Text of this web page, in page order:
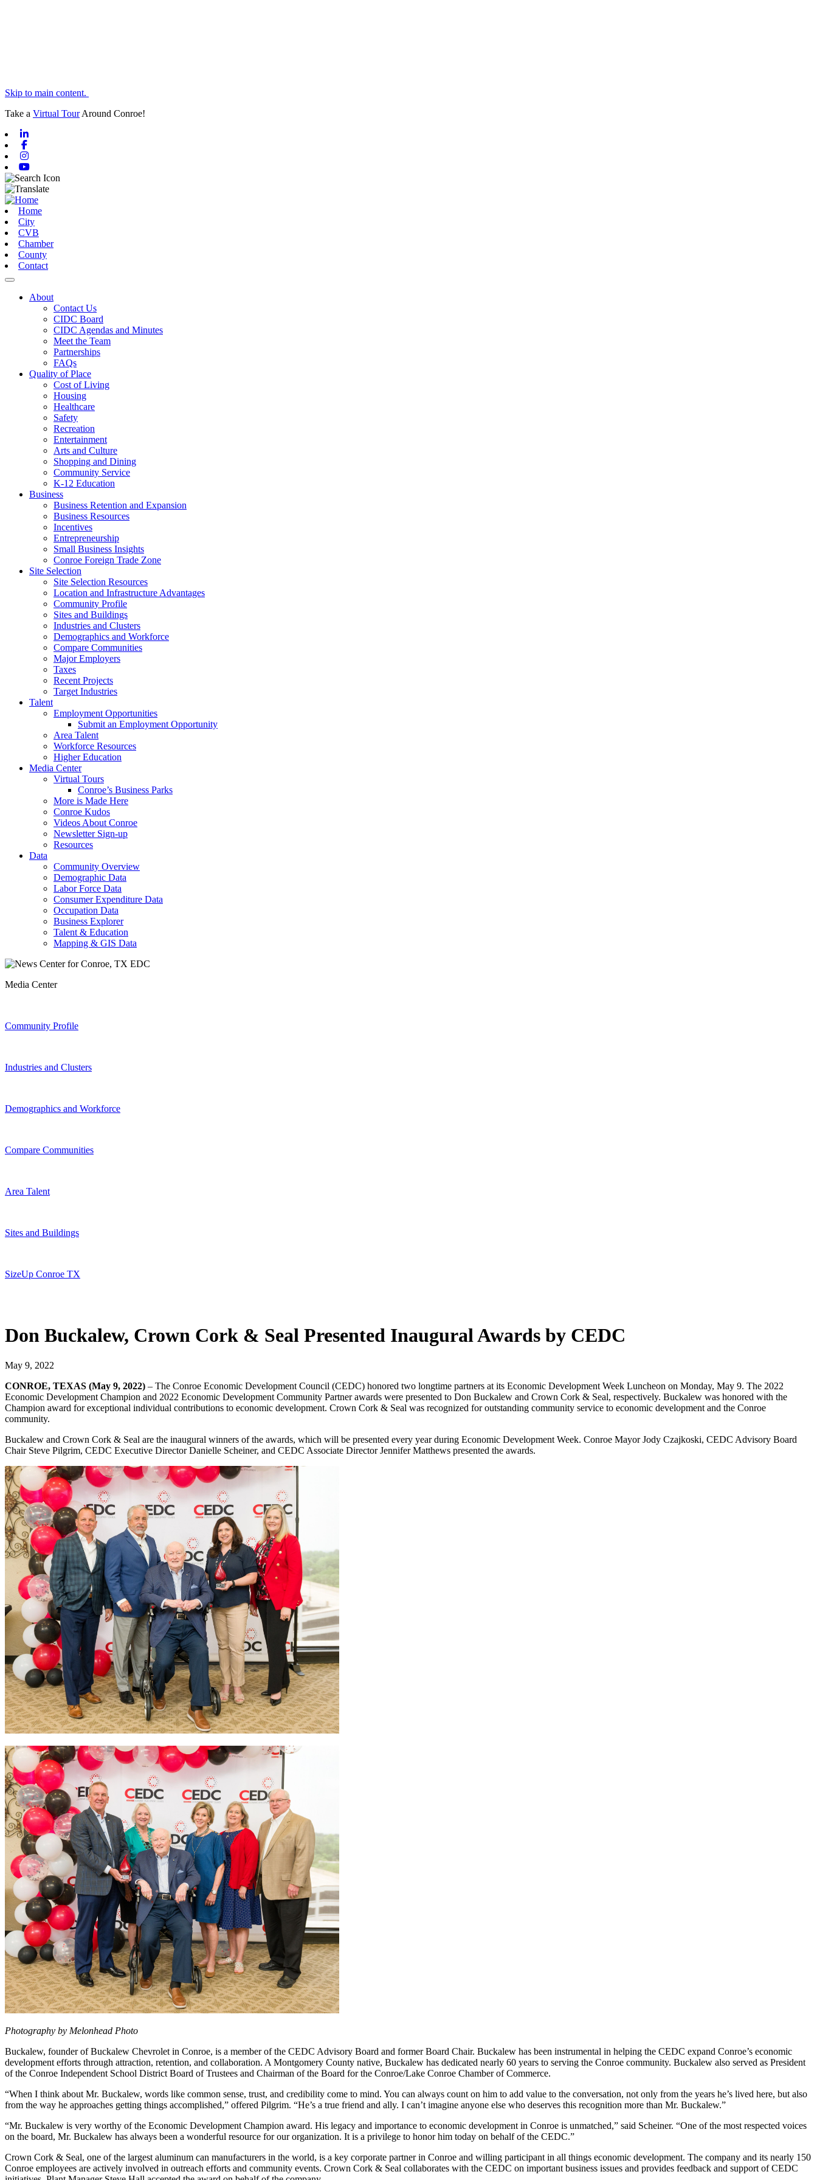
Skip to main content.
Take a Virtual TourAround Conroe!
Home
City
CVB
Chamber
County
Contact
Toggle navigation
About
Contact Us
CIDC Board
CIDC Agendas and Minutes
Meet the Team
Partnerships
FAQs
Quality of Place
Cost of Living
Housing
Healthcare
Safety
Recreation
Entertainment
Arts and Culture
Shopping and Dining
Community Service
K-12 Education
Business
Business Retention and Expansion
Business Resources
Incentives
Entrepreneurship
Small Business Insights
Conroe Foreign Trade Zone
Site Selection
Site Selection Resources
Location and Infrastructure Advantages
Community Profile
Sites and Buildings
Industries and Clusters
Demographics and Workforce
Compare Communities
Major Employers
Taxes
Recent Projects
Target Industries
Talent
Employment Opportunities
Submit an Employment Opportunity
Area Talent
Workforce Resources
Higher Education
Media Center
Virtual Tours
Conroe’s Business Parks
More is Made Here
Conroe Kudos
Videos About Conroe
Newsletter Sign-up
Resources
Data
Community Overview
Demographic Data
Labor Force Data
Consumer Expenditure Data
Occupation Data
Business Explorer
Talent & Education
Mapping & GIS Data
Media Center
Community Profile
Industries and Clusters
Demographics and Workforce
Compare Communities
Area Talent
Sites and Buildings
SizeUp Conroe TX
Don Buckalew, Crown Cork & Seal Presented Inaugural Awards by CEDC
May 9, 2022
CONROE, TEXAS (May 9, 2022) – The Conroe Economic Development Council (CEDC) honored two longtime partners at its Economic Development Week Luncheon on Monday, May 9. The 2022
Economic Development Champion and 2022 Economic Development Community Partner awards were presented to Don Buckalew and Crown Cork & Seal, respectively. Buckalew was honored with the
Champion award for exceptional individual contributions to economic development. Crown Cork & Seal was recognized for outstanding community service to economic development and the Conroe
community.
Buckalew and Crown Cork & Seal are the inaugural winners of the awards, which will be presented every year during Economic Development Week. Conroe Mayor Jody Czajkoski, CEDC Advisory Board
Chair Steve Pilgrim, CEDC Executive Director Danielle Scheiner, and CEDC Associate Director Jennifer Matthews presented the awards.
Photography by Melonhead Photo
Buckalew, founder of Buckalew Chevrolet in Conroe, is a member of the CEDC Advisory Board and former Board Chair. Buckalew has been instrumental in helping the CEDC expand Conroe’s economic
development efforts through attraction, retention, and collaboration. A Montgomery County native, Buckalew has dedicated nearly 60 years to serving the Conroe community. Buckalew also served as President
of the Conroe Independent School District Board of Trustees and Chairman of the Board for the Conroe/Lake Conroe Chamber of Commerce.
“When I think about Mr. Buckalew, words like common sense, trust, and credibility come to mind. You can always count on him to add value to the conversation, not only from the years he’s lived here, but also
from the way he approaches getting things accomplished,” offered Pilgrim. “He’s a true friend and ally. I can’t imagine anyone else who deserves this recognition more than Mr. Buckalew.”
“Mr. Buckalew is very worthy of the Economic Development Champion award. His legacy and importance to economic development in Conroe is unmatched,” said Scheiner. “One of the most respected voices
on the board, Mr. Buckalew has always been a wonderful resource for our organization. It is a privilege to honor him today on behalf of the CEDC.”
Crown Cork & Seal, one of the largest aluminum can manufacturers in the world, is a key corporate partner in Conroe and willing participant in all things economic development. The company and its nearly 150
Conroe employees are actively involved in outreach efforts and community events. Crown Cork & Seal collaborates with the CEDC on important business issues and provides feedback and support of CEDC